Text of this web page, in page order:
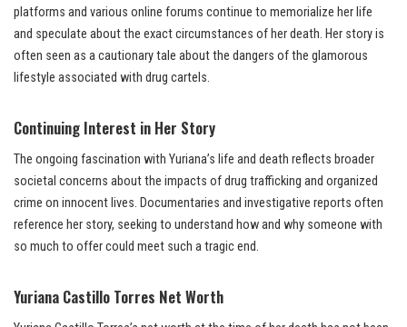
platforms and various online forums continue to memorialize her life
and speculate about the exact circumstances of her death. Her story is
often seen as a cautionary tale about the dangers of the glamorous
lifestyle associated with drug cartels.
Continuing Interest in Her Story
The ongoing fascination with Yuriana’s life and death reflects broader
societal concerns about the impacts of drug trafficking and organized
crime on innocent lives. Documentaries and investigative reports often
reference her story, seeking to understand how and why someone with
so much to offer could meet such a tragic end.
Yuriana Castillo Torres Net Worth